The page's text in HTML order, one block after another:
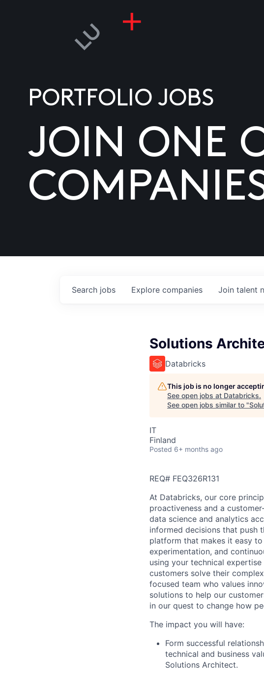
PORTFOLIO JOBS
JOIN ONE
Search jobs Explore companies Join talent
Solutions
Databricks
This job is no longer
See open jobs at Databricks.
See open jobs similar to "
IT
Finland
Posted 6+ months ago
REQ# FEQ326R131
At Databricks, our core
proactiveness and a
data science and analytics
informed decisions that push
platform that makes it easy
experimentation, and
using your technical
customers solve their
focused team who values
solutions to help our
in our quest to change how
The impact you will have:
Form successful
technical and business
Solutions Architect.